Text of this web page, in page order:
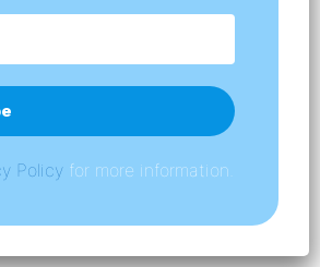
Policyfor more information.